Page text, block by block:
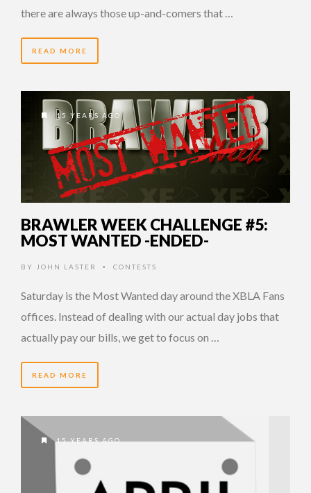
there are always those up-and-comers that …
READ MORE
15 YEARS AGO
BRAWLER WEEK CHALLENGE #5:
MOST WANTED -ENDED-
BY JOHN LASTER • CONTESTS
Saturday is the Most Wanted day around the XBLA Fans
offices. Instead of dealing with our actual day jobs that
actually pay our bills, we get to focus on …
READ MORE
15 YEARS AGO